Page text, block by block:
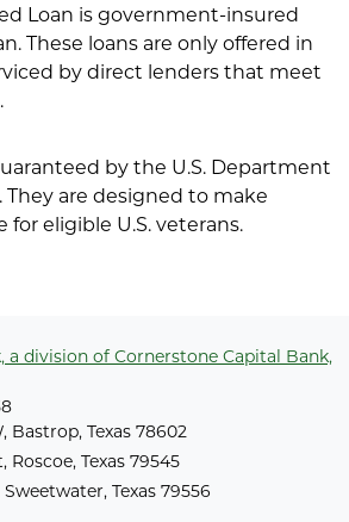
Loan is government-insured
These loans are only offered in
by direct lenders that meet
by the U.S. Department
They are designed to make
for eligible U.S. veterans.
a division of Cornerstone Capital Bank,
Bastrop, Texas 78602
Roscoe, Texas 79545
Texas 79556